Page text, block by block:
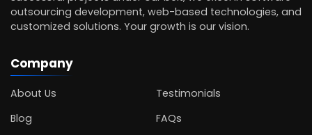
outsourcing development, web-based technologies, and
customized solutions. Your growth is our vision.
Company
About Us
Testimonials
Blog
FAQs